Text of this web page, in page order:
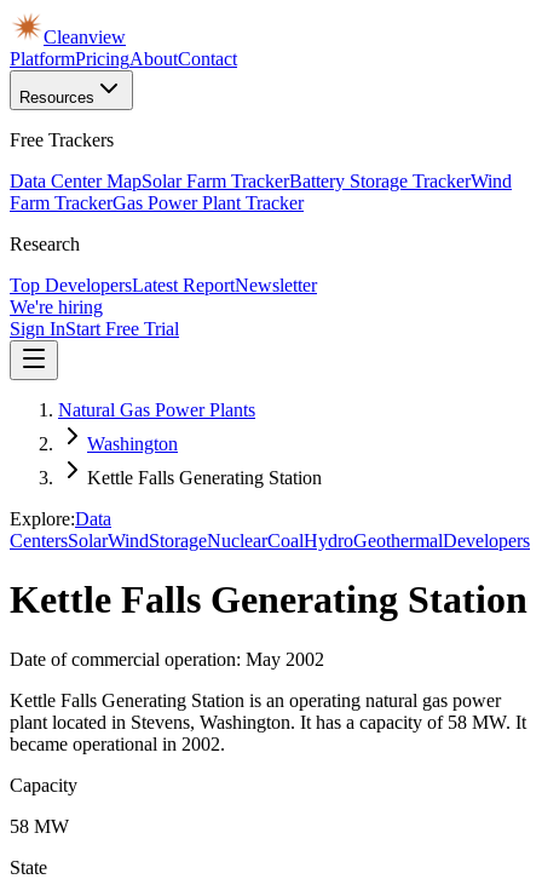
Cleanview
PlatformPricingAboutContact
Resources
Free Trackers
Data Center MapSolar Farm TrackerBattery Storage TrackerWind
Farm TrackerGas Power Plant Tracker
Research
Top DevelopersLatest ReportNewsletter
We're hiring
Sign InStart Free Trial
Natural Gas Power Plants
Washington
Kettle Falls Generating Station
Explore:Data
CentersSolarWindStorageNuclearCoalHydroGeothermalDevelopers
Kettle Falls Generating Station
Date of commercial operation: May 2002
Kettle Falls Generating Station is an operating natural gas power
plant located in Stevens, Washington. It has a capacity of 58 MW. It
became operational in 2002.
Capacity
58 MW
State